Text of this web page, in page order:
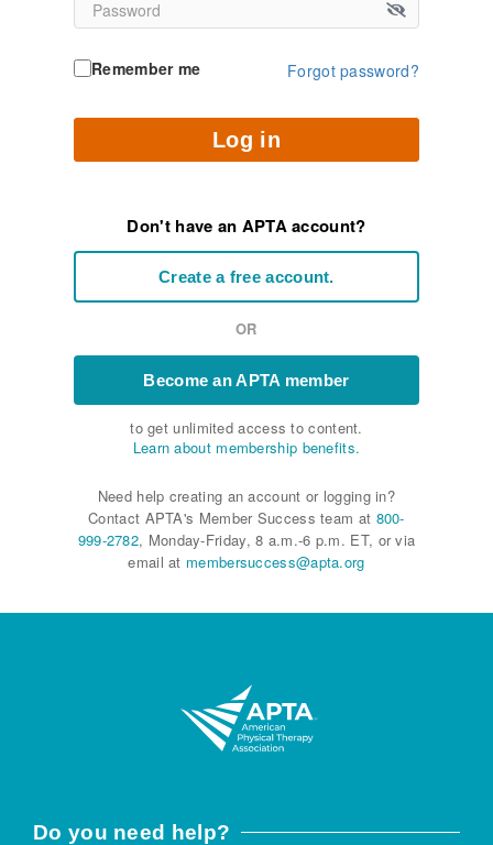
Remember me Forgot password?
Log in
Don't have an APTA account?
Create a free account.
OR
Become an APTA member
to get unlimited access to content.
Learn about membership benefits.
Need help creating an account or logging in?
Contact APTA's Member Success team at 800-
999-2782, Monday-Friday, 8 a.m.-6 p.m. ET, or via
email at membersuccess@apta.org
Do you need help?